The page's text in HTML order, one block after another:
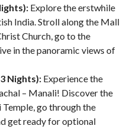
Explore the erstwhile
India. Stroll along the Mall
Church, go to the
in the panoramic views of
Nights): Experience the
– Manali! Discover the
go through the
get ready for optional